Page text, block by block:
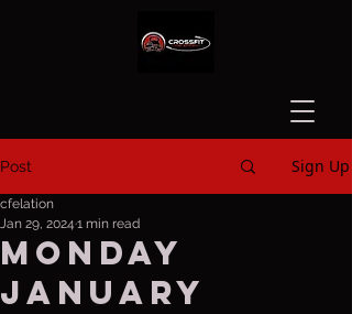
Post Sign Up
Monday
January
cfelation
Jan 29, 2024 1 min read